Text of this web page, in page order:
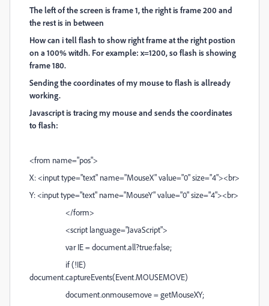
The left of the screen is frame 1, the right is frame 200 and
the rest is in between
How can i tell flash to show right frame at the right postion
on a 100% witdh. For example: x=1200, so flash is showing
frame 180.
Sending the coordinates of my mouse to flash is allready
working.
Javascript is tracing my mouse and sends the coordinates
to flash:
<from name="pos">
X: <input type="text" name="MouseX" value="0" size="4"><br>
Y: <input type="text" name="MouseY" value="0" size="4"><br>
</form>
<script language="JavaScript">
var IE = document.all?true:false;
if (!IE)
document.captureEvents(Event.MOUSEMOVE)
document.onmousemove = getMouseXY;